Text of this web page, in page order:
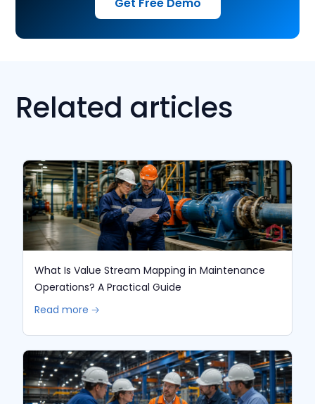
Related articles
What Is Value Stream Mapping in Maintenance
Operations? A Practical Guide
Read more 🡢